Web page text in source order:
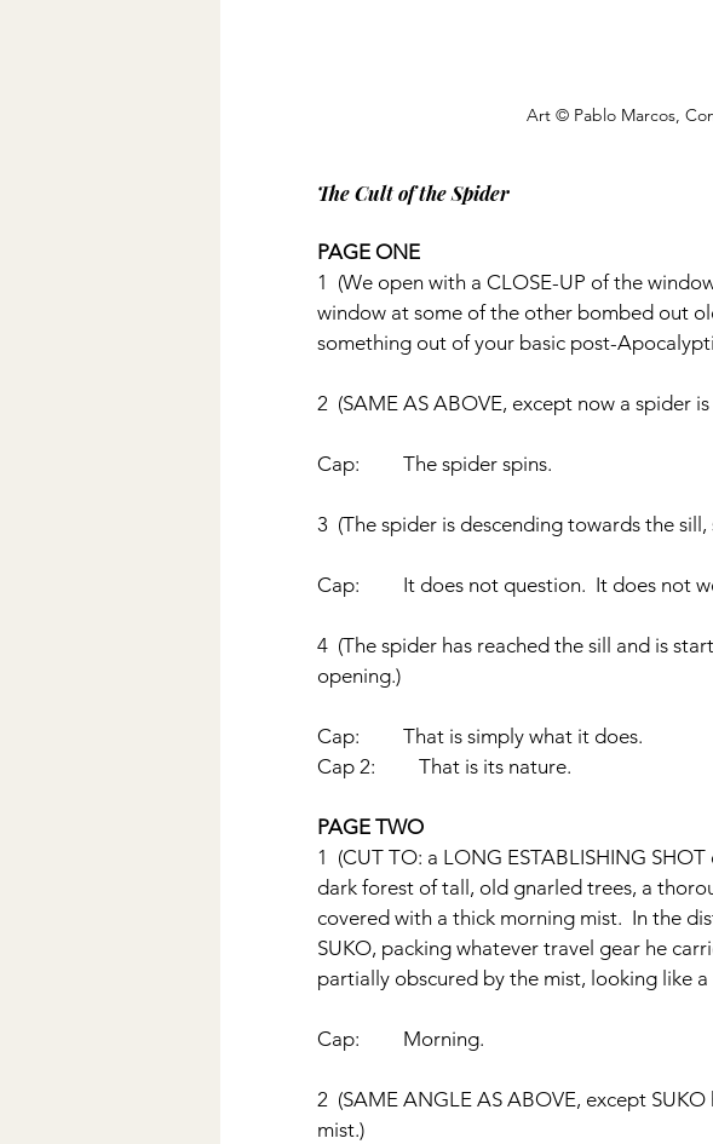
Art © Pablo Marcos,
The Cult of the Spider
PAGE ONE
1  (We open with a CLOSE-UP of the
window at some of the other bombed out
something out of your basic post-
2  (SAME AS ABOVE, except now a spider
Cap:         The spider spins.
3  (The spider is descending towards the
Cap:         It does not question.  It does not
4  (The spider has reached the sill and is
opening.)
Cap:         That is simply what it does.
Cap 2:         That is its nature.
PAGE TWO
1  (CUT TO: a LONG ESTABLISHING
dark forest of tall, old gnarled trees, a
covered with a thick morning mist.  In the
SUKO, packing whatever travel gear he
partially obscured by the mist, looking like
Cap:         Morning.
2  (SAME ANGLE AS ABOVE, except
mist.)